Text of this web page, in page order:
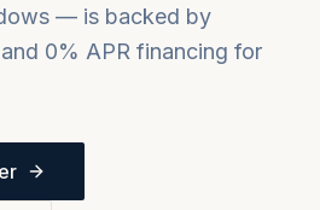
— is backed by
0% APR financing for